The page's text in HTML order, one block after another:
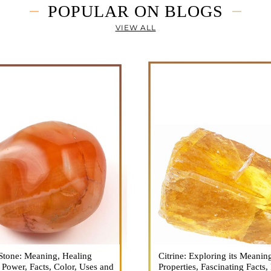
POPULAR ON BLOGS
VIEW ALL
Meaning, Healing
Facts, Color, Uses and
is a vibrant and captivating
that holds a plethora of
Citrine: Exploring its
Properties, Fascinating Facts,
Citrine, with its warm golden
captured the attention and